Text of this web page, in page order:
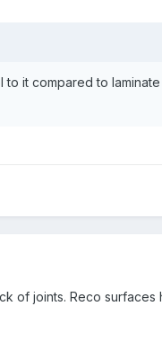
to it compared to
of joints. Reco surfaces